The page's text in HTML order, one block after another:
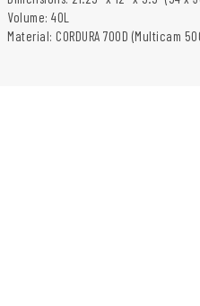
Volume: 40L
Material: CORDURA 700D (Multicam